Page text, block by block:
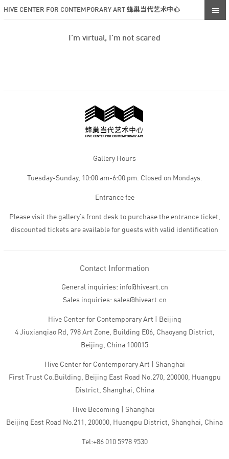
HIVE CENTER FOR CONTEMPORARY ART 蜂巢当代艺术中心
I’m virtual, I’m not scared
Gallery Hours
Tuesday-Sunday, 10:00 am-6:00 pm. Closed on Mondays.
Entrance fee
Please visit the gallery’s front desk to purchase the entrance ticket,
discounted tickets are available for guests with valid identification
Contact Information
General inquiries: info@hiveart.cn
Sales inquiries: sales@hiveart.cn
Hive Center for Contemporary Art | Beijing
4 Jiuxianqiao Rd, 798 Art Zone, Building E06, Chaoyang District,
Beijing, China 100015
Hive Center for Contemporary Art | Shanghai
First Trust Co.Building, Beijing East Road No.270, 200000, Huangpu
District, Shanghai, China
Hive Becoming | Shanghai
Beijing East Road No.211, 200000, Huangpu District, Shanghai, China
Tel:+86 010 5978 9530